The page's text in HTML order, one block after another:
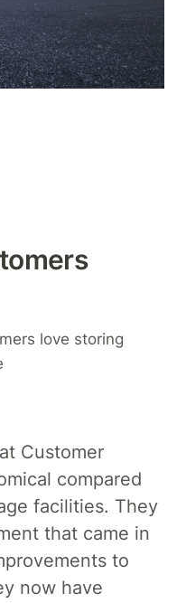
love storing
Customer
compared
facilities. They
that came in
to
now have